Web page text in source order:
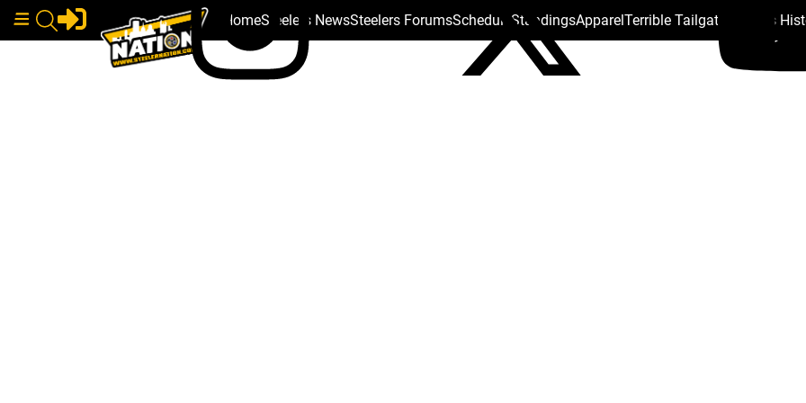
HomeSteelers NewsSteelers ForumsSchedule StandingsApparelTerrible Tailgate Steelers